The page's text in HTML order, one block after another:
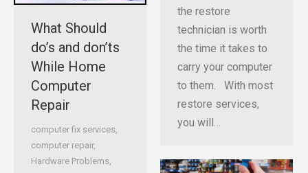
the restore
technician is worth
the time it takes to
carry your computer
to them. With most
restore services,
you will…
What Should
do’s and don’ts
While Home
Computer
Repair
computer fix services,
computer repair,
Hardware Problems,